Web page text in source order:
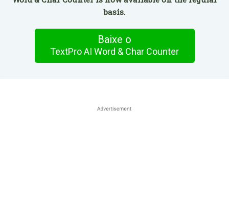
basis.
Baixe o
TextPro AI Word & Char Counter